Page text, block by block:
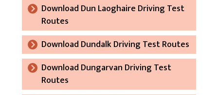
Download Dun Laoghaire Driving Test
Routes
Download Dundalk Driving Test Routes
Download Dungarvan Driving Test
Routes